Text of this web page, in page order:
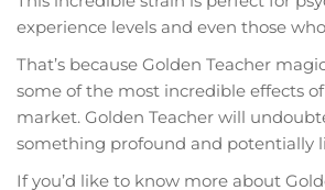
experience levels and even those
That’s because Golden Teacher
some of the most incredible effects
market. Golden Teacher will
something profound and potentially
If you’d like to know more about